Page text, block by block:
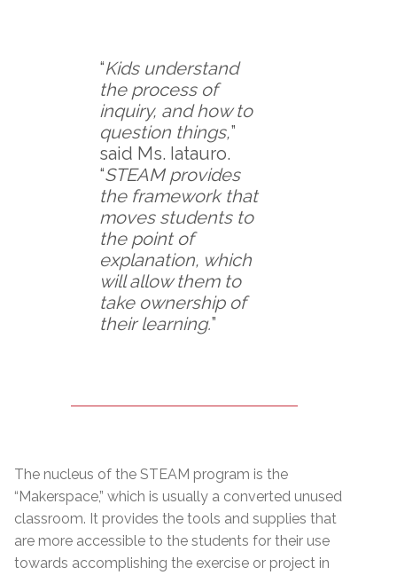
“Kids understand
the process of
inquiry, and how to
question things,”
said Ms. Iatauro.
“STEAM provides
the framework that
moves students to
the point of
explanation, which
will allow them to
take ownership of
their learning.”
The nucleus of the STEAM program is the
“Makerspace,” which is usually a converted unused
classroom. It provides the tools and supplies that
are more accessible to the students for their use
towards accomplishing the exercise or project in